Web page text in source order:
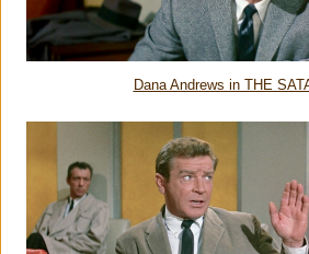
Dana Andrews in THE